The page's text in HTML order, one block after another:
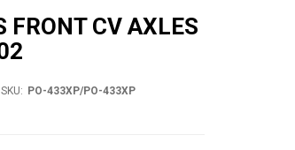
FRONT CV AXLES
SKU: PO-433XP/PO-433XP